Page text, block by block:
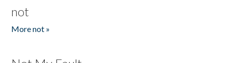
not
More not »